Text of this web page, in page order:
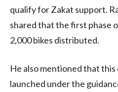
qualify for Zakat support.
shared that the first phase
2,000 bikes distributed.
He also mentioned that
launched under the